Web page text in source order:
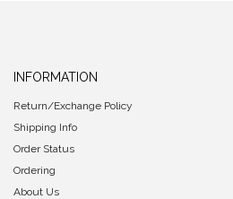
INFORMATION
Return/Exchange Policy
Shipping Info
Order Status
Ordering
About Us